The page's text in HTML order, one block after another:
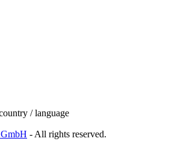
/ language
- All rights reserved.